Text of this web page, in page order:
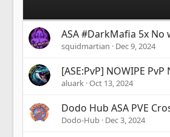
ASA #DarkMafia 5x No
squidmartian Dec 9, 2024
[ASE:PvP] NOWIPE
aluark Oct 13, 2024
Dodo Hub ASA PVE
Dodo-Hub Dec 3, 2024